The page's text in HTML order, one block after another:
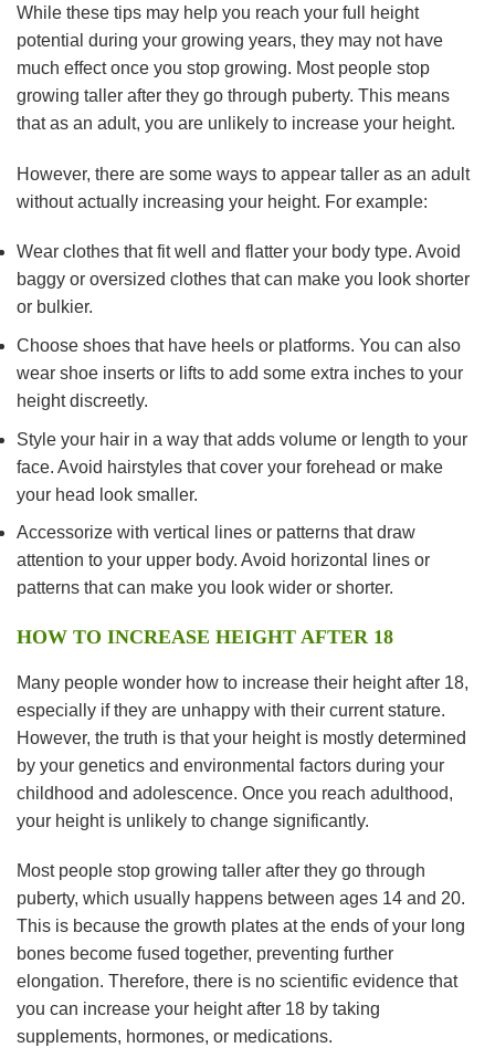
While these tips may help you reach your full height
potential during your growing years, they may not have
much effect once you stop growing. Most people stop
growing taller after they go through puberty. This means
that as an adult, you are unlikely to increase your height.
However, there are some ways to appear taller as an adult
without actually increasing your height. For example:
Wear clothes that fit well and flatter your body type. Avoid
baggy or oversized clothes that can make you look shorter
or bulkier.
Choose shoes that have heels or platforms. You can also
wear shoe inserts or lifts to add some extra inches to your
height discreetly.
Style your hair in a way that adds volume or length to your
face. Avoid hairstyles that cover your forehead or make
your head look smaller.
Accessorize with vertical lines or patterns that draw
attention to your upper body. Avoid horizontal lines or
patterns that can make you look wider or shorter.
HOW TO INCREASE HEIGHT AFTER 18
Many people wonder how to increase their height after 18,
especially if they are unhappy with their current stature.
However, the truth is that your height is mostly determined
by your genetics and environmental factors during your
childhood and adolescence. Once you reach adulthood,
your height is unlikely to change significantly.
Most people stop growing taller after they go through
puberty, which usually happens between ages 14 and 20.
This is because the growth plates at the ends of your long
bones become fused together, preventing further
elongation. Therefore, there is no scientific evidence that
you can increase your height after 18 by taking
supplements, hormones, or medications.